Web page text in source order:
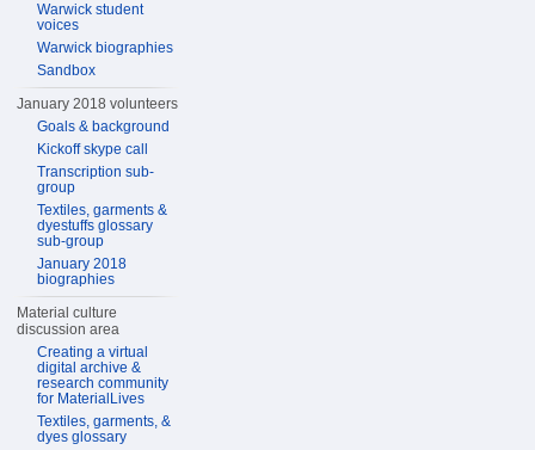
Warwick student
voices
Warwick biographies
Sandbox
January 2018 volunteers
Goals & background
Kickoff skype call
Transcription sub-
group
Textiles, garments &
dyestuffs glossary
sub-group
January 2018
biographies
Material culture
discussion area
Creating a virtual
digital archive &
research community
for MaterialLives
Textiles, garments, &
dyes glossary